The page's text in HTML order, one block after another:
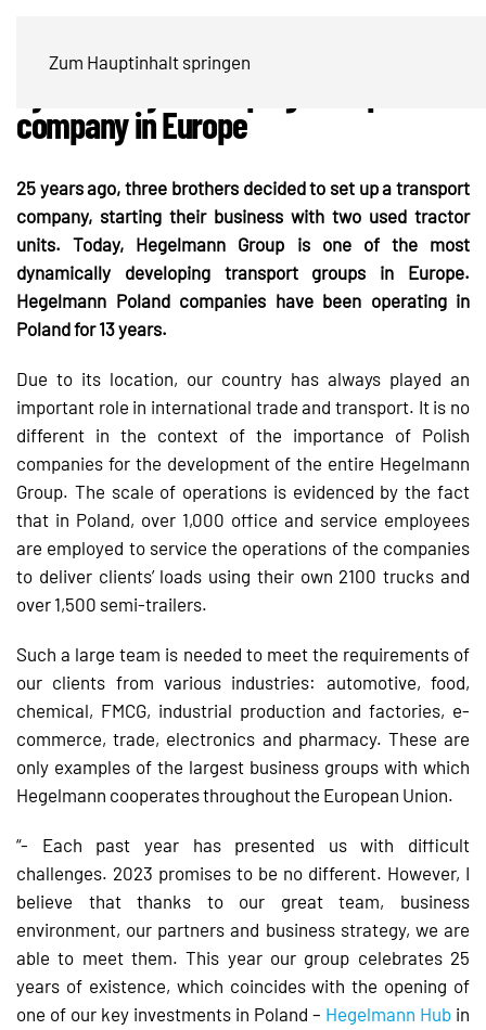
Zum Hauptinhalt springen
Hegelmann Group is one of the most
company in Europe
25 years ago, three brothers decided to set up a transport
company, starting their business with two used tractor
units. Today, Hegelmann Group is one of the most
dynamically developing transport groups in Europe.
Hegelmann Poland companies have been operating in
Poland for 13 years.
Due to its location, our country has always played an
important role in international trade and transport. It is no
different in the context of the importance of Polish
companies for the development of the entire Hegelmann
Group. The scale of operations is evidenced by the fact
that in Poland, over 1,000 office and service employees
are employed to service the operations of the companies
to deliver clients’ loads using their own 2100 trucks and
over 1,500 semi-trailers.
Such a large team is needed to meet the requirements of
our clients from various industries: automotive, food,
chemical, FMCG, industrial production and factories, e-
commerce, trade, electronics and pharmacy. These are
only examples of the largest business groups with which
Hegelmann cooperates throughout the European Union.
“- Each past year has presented us with difficult
challenges. 2023 promises to be no different. However, I
believe that thanks to our great team, business
environment, our partners and business strategy, we are
able to meet them. This year our group celebrates 25
years of existence, which coincides with the opening of
one of our key investments in Poland – Hegelmann Hub in